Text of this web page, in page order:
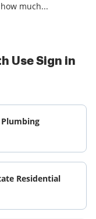
much...
Use Sign in
Residential